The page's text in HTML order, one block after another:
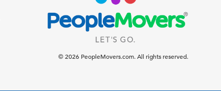
© 2026 PeopleMovers.com. All rights reserved.